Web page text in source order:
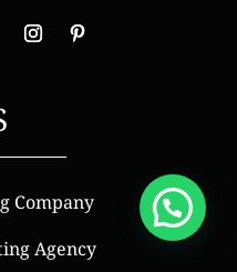
Company
Agency